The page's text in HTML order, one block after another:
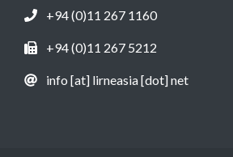
+94 (0)11 267 1160
+94 (0)11 267 5212
info [at] lirneasia [dot] net